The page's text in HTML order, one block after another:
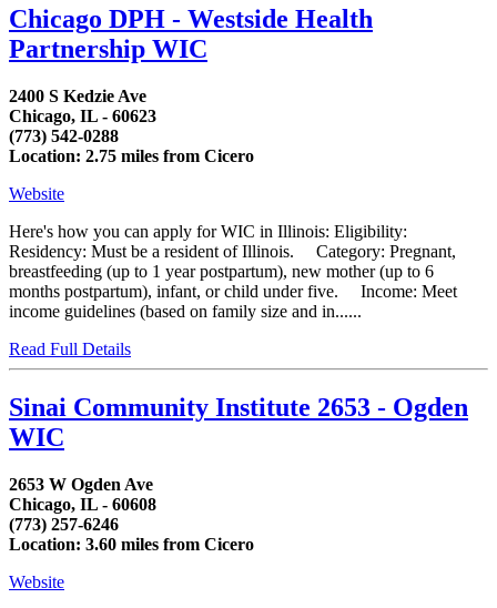
Chicago DPH - Westside Health
Partnership WIC
2400 S Kedzie Ave
Chicago, IL - 60623
(773) 542-0288
Location: 2.75 miles from Cicero
Website
Here's how you can apply for WIC in Illinois: Eligibility:
Residency: Must be a resident of Illinois. Category: Pregnant,
breastfeeding (up to 1 year postpartum), new mother (up to 6
months postpartum), infant, or child under five. Income: Meet
income guidelines (based on family size and in......
Read Full Details
Sinai Community Institute 2653 - Ogden
WIC
2653 W Ogden Ave
Chicago, IL - 60608
(773) 257-6246
Location: 3.60 miles from Cicero
Website